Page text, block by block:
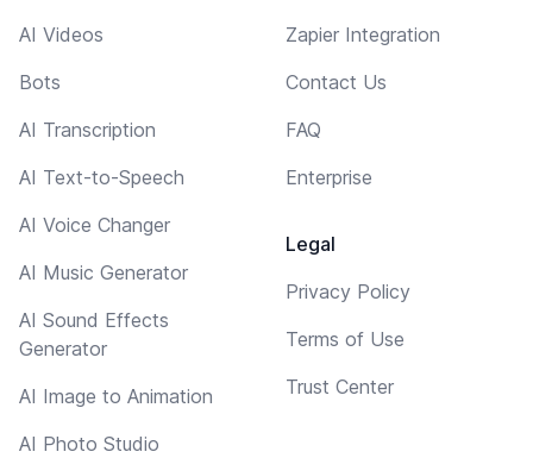
AI Videos
Bots
AI Transcription
AI Text-to-Speech
AI Voice Changer
AI Music Generator
AI Sound Effects
Generator
AI Image to Animation
AI Photo Studio
Zapier Integration
Contact Us
FAQ
Enterprise
Legal
Privacy Policy
Terms of Use
Trust Center